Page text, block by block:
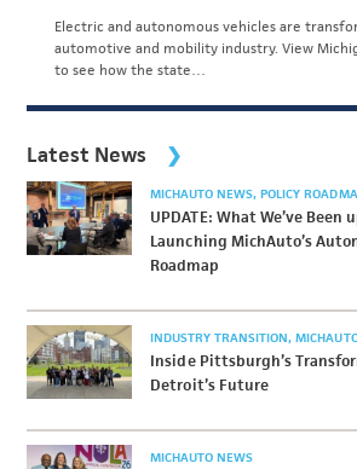
Electric and autonomous vehicles are
automotive and mobility industry. View
to see how the state…
Latest News
MICHAUTO NEWS POLICY
UPDATE: What We’ve Been
Launching MichAuto’s
Roadmap
INDUSTRY TRANSITION
Inside Pittsburgh’s
Detroit’s Future
MICHAUTO NEWS